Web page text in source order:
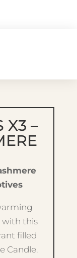
X3 –
with this
filled
Candle.